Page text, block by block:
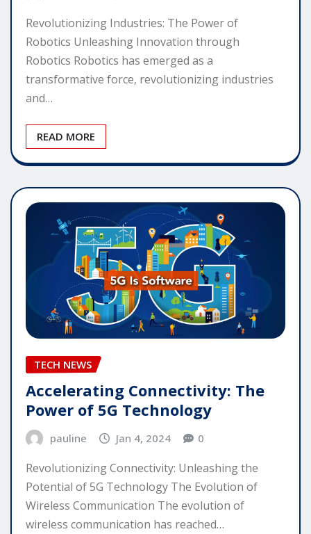
Revolutionizing Industries: The Power of
Robotics Unleashing Innovation through
Robotics Robotics has emerged as a
transformative force, revolutionizing industries
and…
READ MORE
TECH NEWS
Accelerating Connectivity: The
Power of 5G Technology
pauline Jan 4, 2024 0
Revolutionizing Connectivity: Unleashing the
Potential of 5G Technology The Evolution of
Wireless Communication The evolution of
wireless communication has reached…